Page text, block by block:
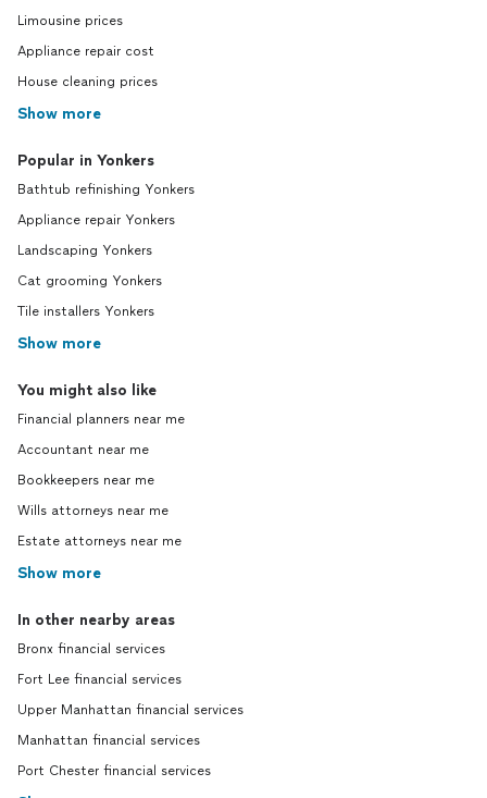
Limousine prices
Appliance repair cost
House cleaning prices
Show more
Popular in Yonkers
Bathtub refinishing Yonkers
Appliance repair Yonkers
Landscaping Yonkers
Cat grooming Yonkers
Tile installers Yonkers
Show more
You might also like
Financial planners near me
Accountant near me
Bookkeepers near me
Wills attorneys near me
Estate attorneys near me
Show more
In other nearby areas
Bronx financial services
Fort Lee financial services
Upper Manhattan financial services
Manhattan financial services
Port Chester financial services